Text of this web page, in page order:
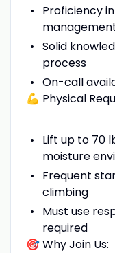
Proficiency
Solid
process
On-call
💪 Physical
Lift up to 70
moisture
Frequent
climbing
Must use
required
🎯 Why Join Us: